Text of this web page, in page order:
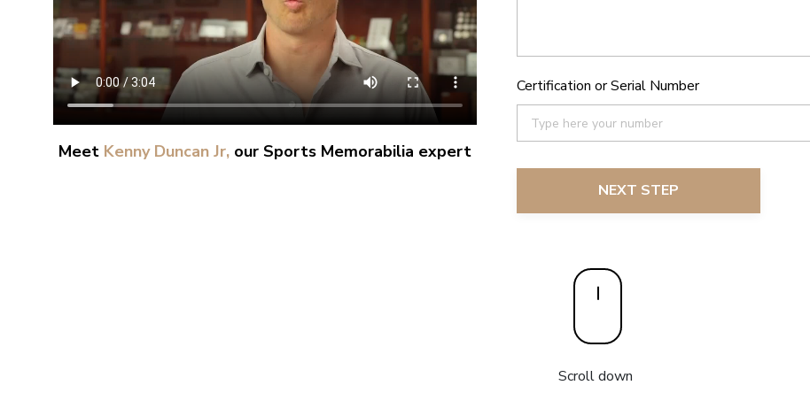
Meet Kenny Duncan Jr,our Sports Memorabilia expert
Certification or Serial Number
NEXT STEP
Scroll down